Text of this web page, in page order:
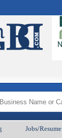
Jobs/Resume